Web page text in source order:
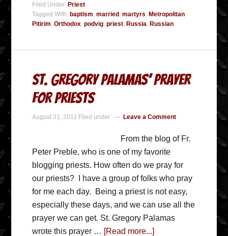
Filed Under: Priest
Tagged With: baptism,married ,martyrs, Metropolitan
Pitirim,Orthodox,podvig,priest, Russia, Russian
St. Gregory Palamas’ Prayer
for Priests
August 31, 2011 Filed under: Leave a Comment
From the blog of Fr.
Peter Preble, who is one of my favorite
blogging priests. How often do we pray for
our priests? I have a group of folks who pray
for me each day. Being a priest is not easy,
especially these days, and we can use all the
prayer we can get. St. Gregory Palamas
wrote this prayer … [Read more...]